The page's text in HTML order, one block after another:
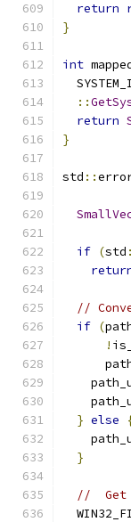
return
}
int
::
return
}
std ::
if (std
//
if (
!
} else
}
//  Get